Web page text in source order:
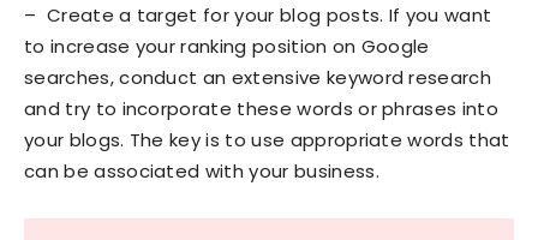
– Create a target for your blog posts. If you want
to increase your ranking position on Google
searches, conduct an extensive keyword research
and try to incorporate these words or phrases into
your blogs. The key is to use appropriate words that
can be associated with your business.